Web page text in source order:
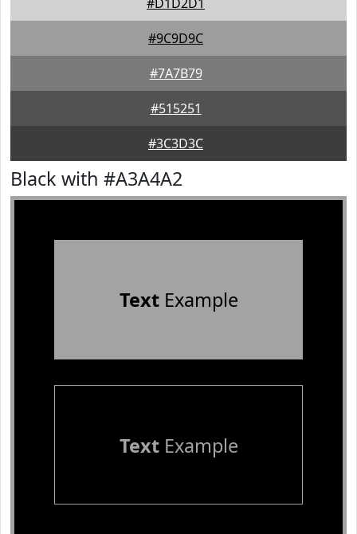
#9C9D9C
#7A7B79
#515251
#3C3D3C
Black with #A3A4A2
TextExample
TextExample